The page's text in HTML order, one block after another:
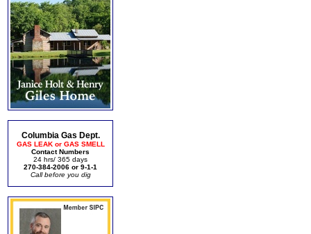
Columbia Gas Dept.
GAS LEAK or GAS SMELL
Contact Numbers
24 hrs/ 365 days
270-384-2006 or 9-1-1
Call before you dig